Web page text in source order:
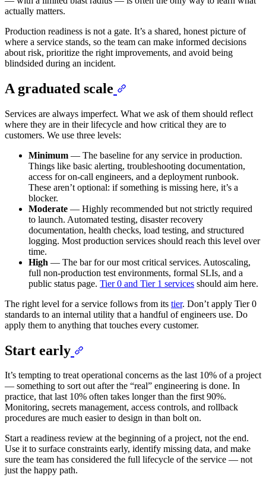
actually matters.
Production readiness is not a gate. It’s a shared, honest picture of
where a service stands, so the team can make informed decisions
about risk, prioritize the right improvements, and avoid being
blindsided during an incident.
A graduated scale
Services are always imperfect. What we ask of them should reflect
where they are in their lifecycle and how critical they are to
customers. We use three levels:
Minimum — The baseline for any service in production.
Things like basic alerting, troubleshooting documentation,
access for on-call engineers, and a deployment runbook.
These aren’t optional: if something is missing here, it’s a
blocker.
Moderate — Highly recommended but not strictly required
to launch. Automated testing, disaster recovery
documentation, health checks, load testing, and structured
logging. Most production services should reach this level over
time.
High — The bar for our most critical services. Autoscaling,
full non-production test environments, formal SLIs, and a
public status page. Tier 0 and Tier 1 services should aim here.
The right level for a service follows from its tier. Don’t apply Tier 0
standards to an internal utility that a handful of engineers use. Do
apply them to anything that touches every customer.
Start early
It’s tempting to treat operational concerns as the last 10% of a project
— something to sort out after the “real” engineering is done. In
practice, that last 10% often takes longer than the first 90%.
Monitoring, secrets management, access controls, and rollback
procedures are much easier to design in than bolt on.
Start a readiness review at the beginning of a project, not the end.
Use it to surface constraints early, identify missing data, and make
sure the team has considered the full lifecycle of the service — not
just the happy path.